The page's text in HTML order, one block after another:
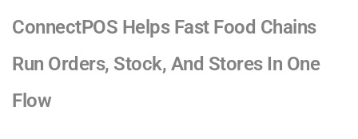
ConnectPOS Helps Fast Food Chains
Run Orders, Stock, And Stores In One
Flow